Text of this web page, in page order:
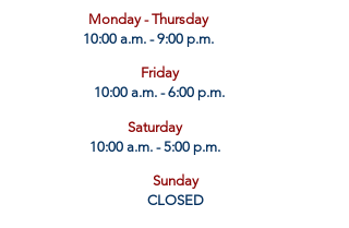
​Monday - Thursday
10:00 a.m. - 9:00 p.m.
Friday
10:00 a.m. - 6:00 p.m.
Saturday
10:00 a.m. - 5:00 p.m.
Sunday
CLOSED